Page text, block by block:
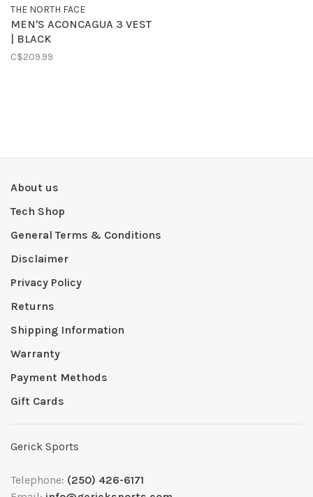
THE NORTH FACE
MEN'S ACONCAGUA 3 VEST
| BLACK
C$209.99
About us
Tech Shop
General Terms & Conditions
Disclaimer
Privacy Policy
Returns
Shipping Information
Warranty
Payment Methods
Gift Cards
Gerick Sports
Telephone: (250) 426-6171